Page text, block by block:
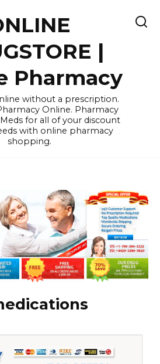
|
Pharmacy
without a prescription.
Online. Pharmacy
for all of your discount
with online pharmacy
shopping.